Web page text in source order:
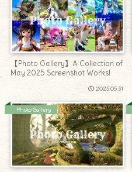
【Photo Gallery】A Collection of
May 2025 Screenshot Works!
2025.05.31
Photo Gallery